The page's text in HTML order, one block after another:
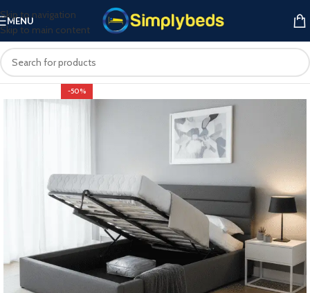
Skip to navigation
Skip to main content
MENU
-50%